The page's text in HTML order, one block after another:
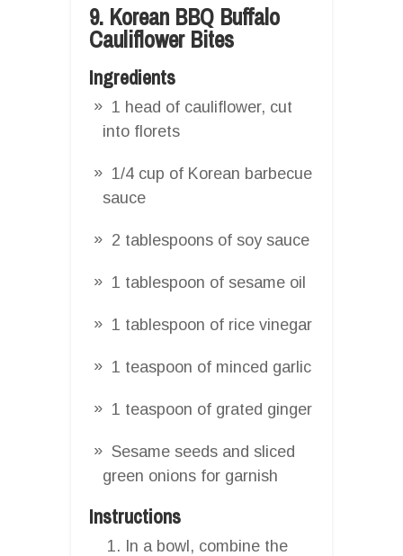
9. Korean BBQ Buffalo
Cauliflower Bites
Ingredients
1 head of cauliflower, cut
into florets
1/4 cup of Korean barbecue
sauce
2 tablespoons of soy sauce
1 tablespoon of sesame oil
1 tablespoon of rice vinegar
1 teaspoon of minced garlic
1 teaspoon of grated ginger
Sesame seeds and sliced
green onions for garnish
Instructions
In a bowl, combine the